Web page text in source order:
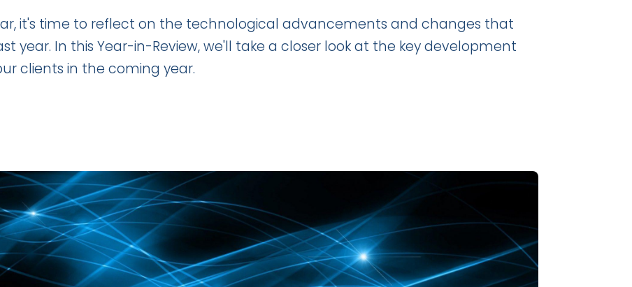
it's time to reflect on the technological advancements and changes that
year. In this Year-in-Review, we'll take a closer look at the key development
clients in the coming year.